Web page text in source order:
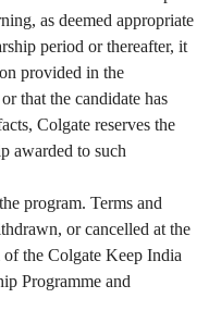
as deemed appropriate
period or thereafter, it
provided in the
that the candidate has
Colgate reserves the
awarded to such
program. Terms and
or cancelled at the
the Colgate Keep India
Programme and